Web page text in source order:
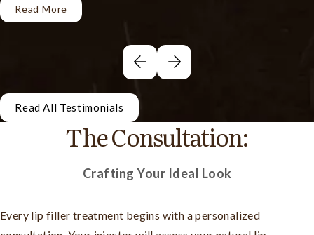
Read More
Read All Testimonials
The Consultation:
Crafting Your Ideal Look
Every lip filler treatment begins with a personalized